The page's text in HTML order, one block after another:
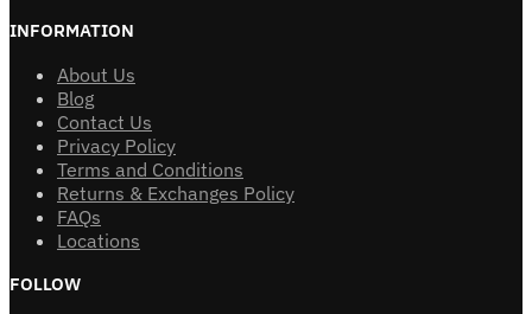
INFORMATION
About Us
Blog
Contact Us
Privacy Policy
Terms and Conditions
Returns & Exchanges Policy
FAQs
Locations
FOLLOW